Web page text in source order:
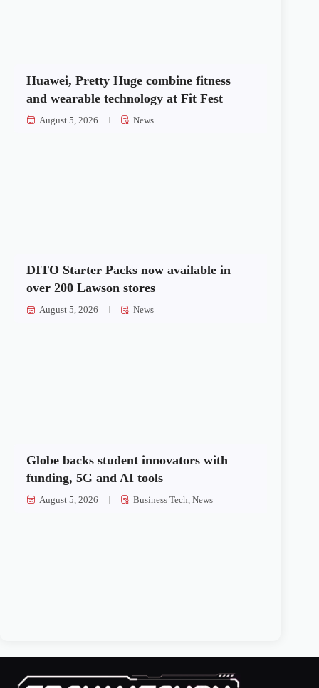
Huawei, Pretty Huge combine fitness
and wearable technology at Fit Fest
August 5, 2026 News
DITO Starter Packs now available in
over 200 Lawson stores
August 5, 2026 News
Globe backs student innovators with
funding, 5G and AI tools
August 5, 2026 Business Tech ,News